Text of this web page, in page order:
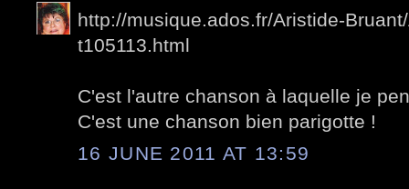
http://musique.ados.fr/Aristide-
t105113.html
C'est l'autre chanson à laquelle je
C'est une chanson bien parigotte !
16 JUNE 2011 AT 13:59